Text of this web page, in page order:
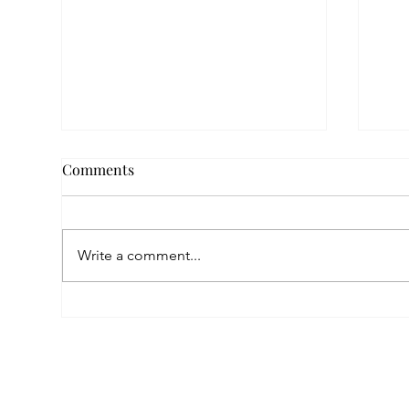
Comments
Write a comment...